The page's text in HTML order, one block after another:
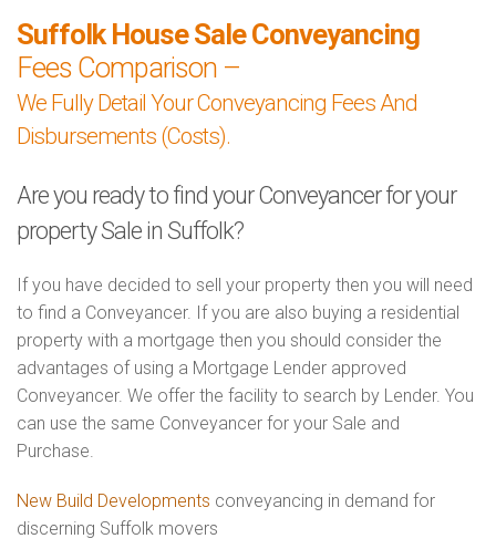
Suffolk House Sale Conveyancing
Fees Comparison –
We Fully Detail Your Conveyancing Fees And
Disbursements (Costs).
Are you ready to find your Conveyancer for your
property Sale in Suffolk?
If you have decided to sell your property then you will need
to find a Conveyancer. If you are also buying a residential
property with a mortgage then you should consider the
advantages of using a Mortgage Lender approved
Conveyancer. We offer the facility to search by Lender. You
can use the same Conveyancer for your Sale and
Purchase.
New Build Developments conveyancing in demand for
discerning Suffolk movers